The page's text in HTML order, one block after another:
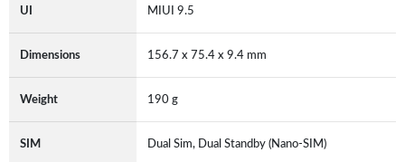
UI MIUI 9.5
Dimensions 156.7 x 75.4 x 9.4 mm
Weight 190 g
SIM Dual Sim, Dual Standby (Nano-SIM)